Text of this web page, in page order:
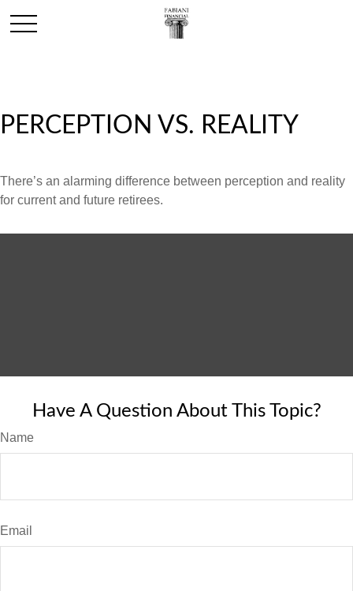
PERCEPTION VS. REALITY
There’s an alarming difference between perception and reality
for current and future retirees.
Have A Question About This Topic?
Name
Email